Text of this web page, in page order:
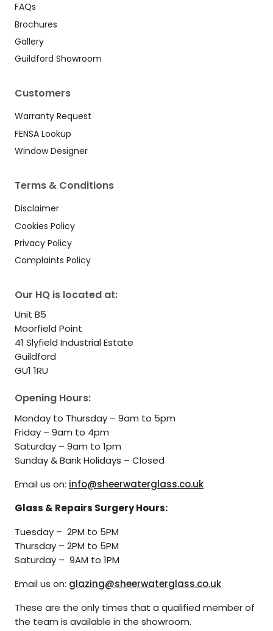
Our HQ is located at:
Unit B5
Moorfield Point
41 Slyfield Industrial Estate
Guildford
GU1 1RU
Opening Hours:
Monday to Thursday – 9am to 5pm
Friday – 9am to 4pm
Saturday – 9am to 1pm
Sunday & Bank Holidays – Closed
Email us on: info@sheerwaterglass.co.uk
Glass & Repairs Surgery Hours:
Tuesday – 2PM to 5PM
Thursday – 2PM to 5PM
Saturday – 9AM to 1PM
Email us on: glazing@sheerwaterglass.co.uk
These are the only times that a qualified member of
the team is available in the showroom.
FAQs
Brochures
Gallery
Guildford Showroom
Customers
Warranty Request
FENSA Lookup
Window Designer
Terms & Conditions
Disclaimer
Cookies Policy
Privacy Policy
Complaints Policy